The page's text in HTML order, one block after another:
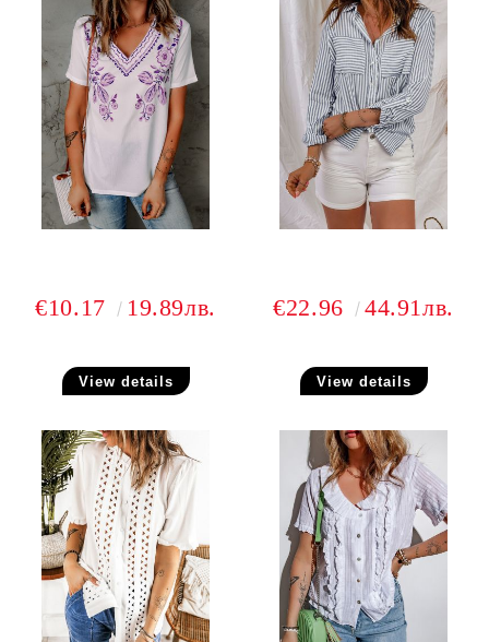
€10.17 19.89лв.
View details
€22.96 44.91лв.
View details